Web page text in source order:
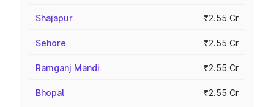
Shajapur ₹2.55 Cr
Sehore ₹2.55 Cr
Ramganj Mandi ₹2.55 Cr
Bhopal ₹2.55 Cr